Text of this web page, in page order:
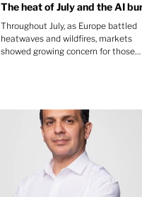
The heat of July and the AI
Throughout July, as Europe battled
heatwaves and wildfires, markets
showed growing concern for those